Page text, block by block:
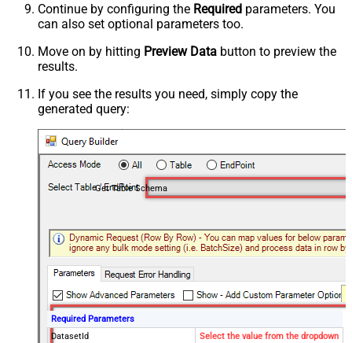
Continue by configuring the Required parameters. You
can also set optional parameters too.
Move on by hitting Preview Data button to preview the
results.
If you see the results you need, simply copy the
generated query:
Get Table Schema
Required Parameters
DatasetId
Select the value from the dropdown